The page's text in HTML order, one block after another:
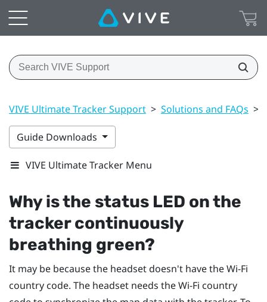
VIVE Ultimate Tracker Support > Solutions and FAQs >
Guide Downloads
VIVE Ultimate Tracker Menu
Why is the status LED on the
tracker continuously
breathing green?
It may be because the headset doesn't have theWi‍-Fi
country code. The headset needs theWi‍-Fi country